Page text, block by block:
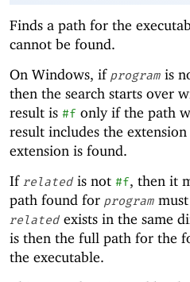
Finds a path for the
cannot be found.
On Windows, if program is
then the search starts over
result is #f only if the path
result includes the extension
extension is found.
If related is not #f, then it
path found for program
related exists in the same
is then the full path for the
the executable.